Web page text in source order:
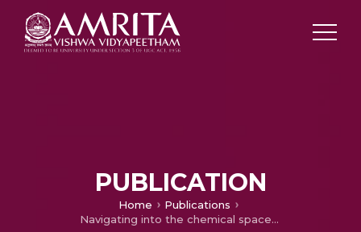
PUBLICATION
Home
Publications
Navigating into the chemical space of monoamine oxidase inhibitors by artificial intelligence and chemoinformatics approach